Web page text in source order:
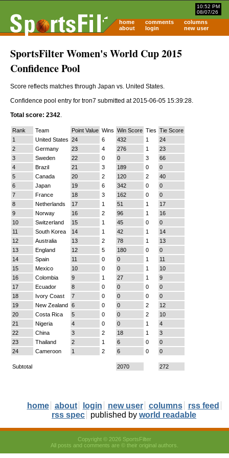
10:52 PM
08/07/26
home comments
columns
about
login new user
SportsFilter Women's World Cup 2015
Confidence Pool
Score reflects matches through Japan vs. United States.
Confidence pool entry for tron7 submitted at 2015-06-05 15:39:28.
Total score: 2342.
Rank Team Point Value Wins Win Score Ties Tie Score
1
United States 24 6 432 1
24
2
Germany 23 4 276 1
23
3
Sweden 22 0 0 3
66
4
Brazil 21 3 189 0
0
5
Canada 20 2 120 2
40
6
Japan 19 6 342 0
0
7
France 18 3 162 0
0
8
Netherlands 17 1 51 1
17
9
Norway 16 2 96 1
16
10
Switzerland 15 1 45 0
0
11
South Korea 14 1 42 1
14
12
Australia 13 2 78 1
13
13
England 12 5 180 0
0
14
Spain 11 0 0 1
11
15
Mexico 10 0 0 1
10
16
Colombia 9 1 27 1
9
17
Ecuador 8 0 0 0
0
18
Ivory Coast 7 0 0 0
0
19
New Zealand 6 0 0 2
12
20
Costa Rica 5 0 0 2
10
21
Nigeria 4 0 0 1
4
22
China 3 2 18 1
3
23
Thailand 2 1 6 0
0
24
Cameroon 1 2 6 0 0
Subtotal 2070 272
home about login new user columns
rss feed
rss spec
published by world readable
Copyright © 2026 SportsFilter
All posts and comments are © their original authors.